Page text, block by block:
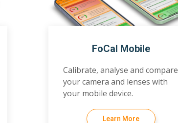
FoCal Mobile
Calibrate, analyse and compare
your camera and lenses with
your mobile device.
Learn More